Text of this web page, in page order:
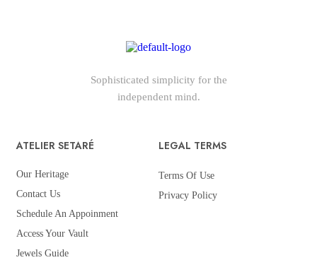
Sophisticated simplicity for the
independent mind.
ATELIER SETARÉ
Our Heritage
Contact Us
Schedule An Appoinment
Access Your Vault
Jewels Guide
LEGAL TERMS
Terms Of Use
Privacy Policy